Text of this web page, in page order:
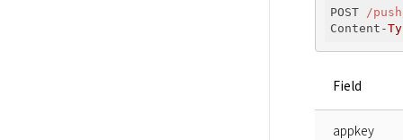
POST
/
Content-
Field
appkey